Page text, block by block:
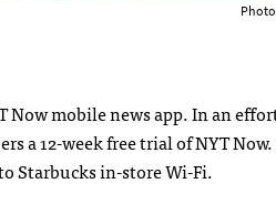
mobile news app. In an
a 12-week free trial of NYT
Starbucks in-store Wi-Fi.